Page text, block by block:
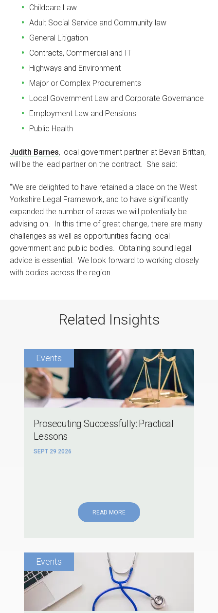
Childcare Law
Adult Social Service and Community law
General Litigation
Contracts, Commercial and IT
Highways and Environment
Major or Complex Procurements
Local Government Law and Corporate Governance
Employment Law and Pensions
Public Health
Judith Barnes, local government partner at Bevan Brittan,
will be the lead partner on the contract. She said:
“We are delighted to have retained a place on the West
Yorkshire Legal Framework, and to have significantly
expanded the number of areas we will potentially be
advising on. In this time of great change, there are many
challenges as well as opportunities facing local
government and public bodies. Obtaining sound legal
advice is essential. We look forward to working closely
with bodies across the region.
Related Insights
Prosecuting Successfully: Practical
Lessons
SEPT 29 2026
READ MORE